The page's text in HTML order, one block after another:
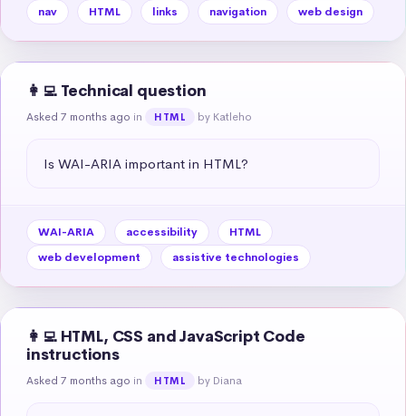
nav HTML links navigation web design
👩‍💻 Technical question
Asked 7 months ago in HTML by Katleho
Is WAI-ARIA important in HTML?
WAI-ARIA accessibility
HTML
web development
assistive technologies
👩‍💻 HTML, CSS and JavaScript Code
instructions
Asked 7 months ago in HTML by Diana